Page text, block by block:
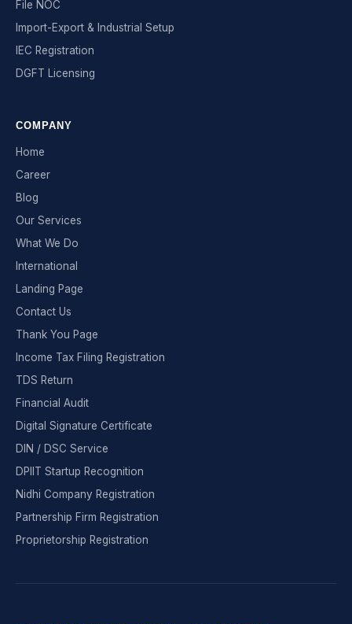
File NOC
Import-Export & Industrial Setup
IEC Registration
DGFT Licensing
COMPANY
Home
Career
Blog
Our Services
What We Do
International
Landing Page
Contact Us
Thank You Page
Income Tax Filing Registration
TDS Return
Financial Audit
Digital Signature Certificate
DIN / DSC Service
DPIIT Startup Recognition
Nidhi Company Registration
Partnership Firm Registration
Proprietorship Registration